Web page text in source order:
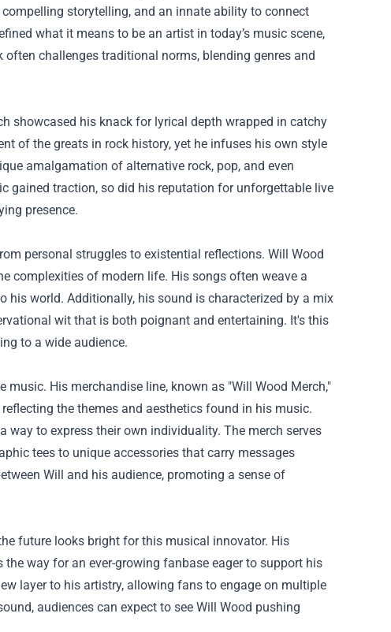
storytelling, and an innate ability to connect
what it means to be an artist in today’s music scene,
challenges traditional norms, blending genres and
showcased his knack for lyrical depth wrapped in catchy
of the greats in rock history, yet he infuses his own style
amalgamation of alternative rock, pop, and even
gained traction, so did his reputation for unforgettable live
presence.
personal struggles to existential reflections. Will Wood
complexities of modern life. His songs often weave a
his world. Additionally, his sound is characterized by a mix
wit that is both poignant and entertaining. It's this
to a wide audience.
His merchandise line, known as "Will Wood Merch,"
the themes and aesthetics found in his music.
to express their own individuality. The merch serves
tees to unique accessories that carry messages
Will and his audience, promoting a sense of
future looks bright for this musical innovator. His
way for an ever-growing fanbase eager to support his
layer to his artistry, allowing fans to engage on multiple
audiences can expect to see Will Wood pushing